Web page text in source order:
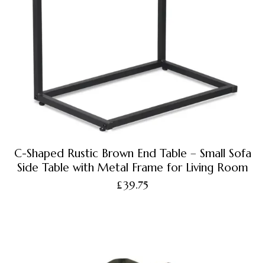
C-Shaped Rustic Brown End Table – Small Sofa
Side Table with Metal Frame for Living Room
£39.75